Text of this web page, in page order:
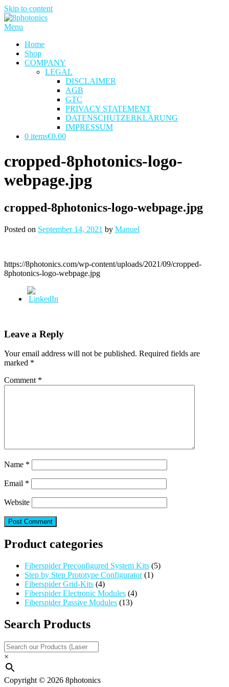
Skip to content
Menu
Home
Shop
COMPANY
LEGAL
DISCLAIMER
AGB
GTC
PRIVACY STATEMENT
DATENSCHUTZERKLÄRUNG
IMPRESSUM
0 items€0.00
cropped-8photonics-logo-
webpage.jpg
cropped-8photonics-logo-webpage.jpg
Posted on September 14, 2021 by Manuel
https://8photonics.com/wp-content/uploads/2021/09/cropped-
8photonics-logo-webpage.jpg
Leave a Reply
Your email address will not be published. Required fields are
marked *
Comment *
Name *
Email *
Website
Product categories
Fiberspider Preconfigured System Kits (5)
Step by Step Prototype Configurator (1)
Fiberspider Grid-Kits (4)
Fiberspider Electronic Modules (4)
Fiberspider Passive Modules (13)
Search Products
×
Copyright © 2026 8photonics